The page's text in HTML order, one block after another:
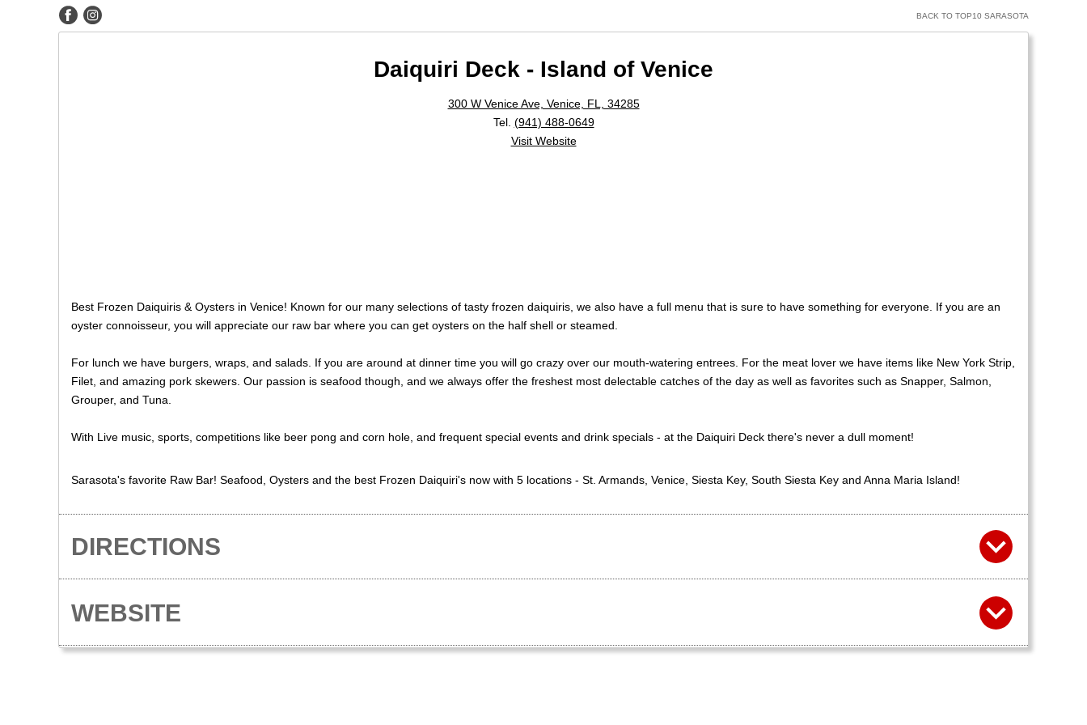
BACK TO TOP10 SARASOTA
Daiquiri Deck - Island of Venice
300 W Venice Ave, Venice, FL, 34285
Tel. (941) 488-0649
Visit Website
Best Frozen Daiquiris & Oysters in Venice! Known for our many selections of tasty frozen daiquiris, we also have a full menu that is sure to have something for everyone. If you are an
oyster connoisseur, you will appreciate our raw bar where you can get oysters on the half shell or steamed.
For lunch we have burgers, wraps, and salads. If you are around at dinner time you will go crazy over our mouth-watering entrees. For the meat lover we have items like New York Strip,
Filet, and amazing pork skewers. Our passion is seafood though, and we always offer the freshest most delectable catches of the day as well as favorites such as Snapper, Salmon,
Grouper, and Tuna.
With Live music, sports, competitions like beer pong and corn hole, and frequent special events and drink specials - at the Daiquiri Deck there's never a dull moment!
Sarasota's favorite Raw Bar! Seafood, Oysters and the best Frozen Daiquiri's now with 5 locations - St. Armands, Venice, Siesta Key, South Siesta Key and Anna Maria Island!
DIRECTIONS
WEBSITE